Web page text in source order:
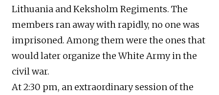
Lithuania and Keksholm Regiments. The
members ran away with rapidly, no one was
imprisoned. Among them were the ones that
would later organize the White Army in the
civil war.
At 2:30 pm, an extraordinary session of the